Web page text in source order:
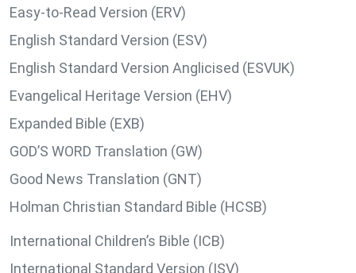
Easy-to-Read Version (ERV)
English Standard Version (ESV)
English Standard Version Anglicised (ESVUK)
Evangelical Heritage Version (EHV)
Expanded Bible (EXB)
GOD’S WORD Translation (GW)
Good News Translation (GNT)
Holman Christian Standard Bible (HCSB)
International Children’s Bible (ICB)
International Standard Version (ISV)